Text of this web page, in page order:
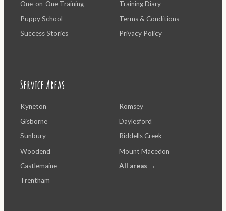
One-on-One Training
Puppy School
Success Stories
Training Diary
Terms & Conditions
Privacy Policy
Service Areas
Kyneton
Gisborne
Sunbury
Woodend
Castlemaine
Trentham
Romsey
Daylesford
Riddells Creek
Mount Macedon
All areas →